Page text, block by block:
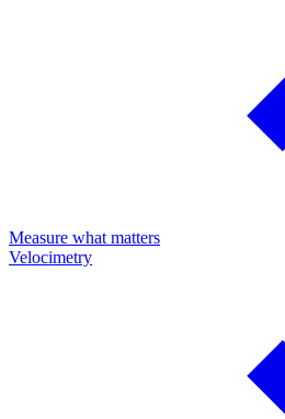
Measure what matters
Velocimetry